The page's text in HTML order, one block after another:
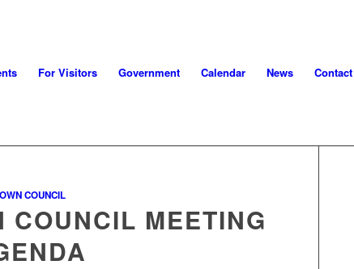
For Visitors Government Calendar News Contact
COUNCIL
COUNCIL MEETING